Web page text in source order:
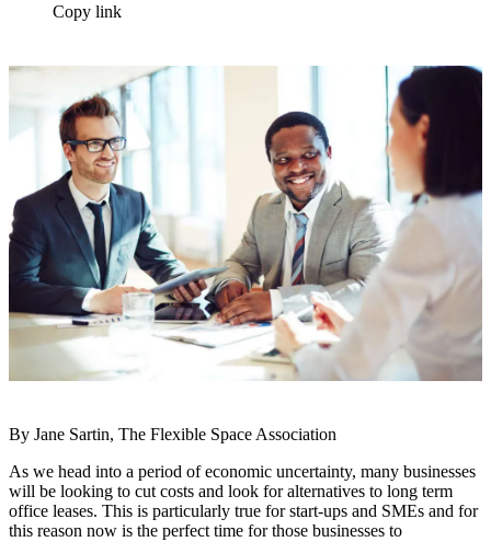
Copy link
By Jane Sartin, The Flexible Space Association
As we head into a period of economic uncertainty, many businesses
will be looking to cut costs and look for alternatives to long term
office leases. This is particularly true for start-ups and SMEs and for
this reason now is the perfect time for those businesses to